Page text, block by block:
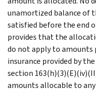
unamortized balance of
satisfied before the end
provides that the
do not apply to
insurance provided by
section
amounts allocable to any